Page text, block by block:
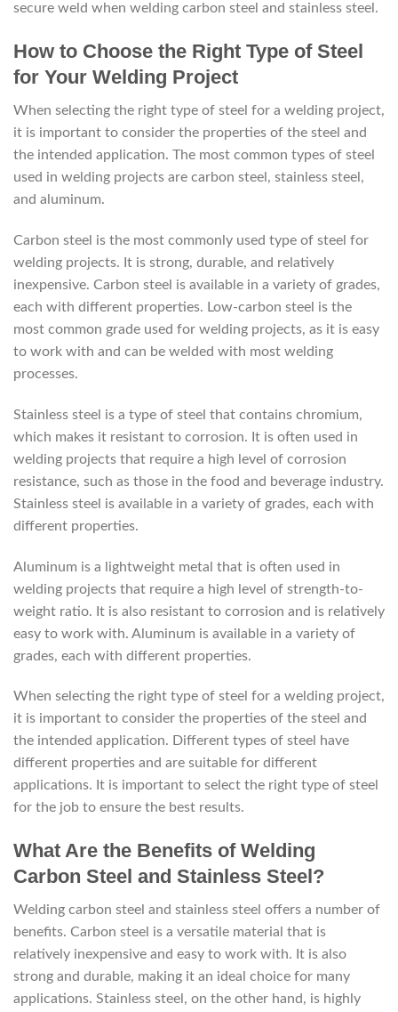
secure weld when welding carbon steel and stainless steel.
How to Choose the Right Type of Steel
for Your Welding Project
When selecting the right type of steel for a welding project,
it is important to consider the properties of the steel and
the intended application. The most common types of steel
used in welding projects are carbon steel, stainless steel,
and aluminum.
Carbon steel is the most commonly used type of steel for
welding projects. It is strong, durable, and relatively
inexpensive. Carbon steel is available in a variety of grades,
each with different properties. Low-carbon steel is the
most common grade used for welding projects, as it is easy
to work with and can be welded with most welding
processes.
Stainless steel is a type of steel that contains chromium,
which makes it resistant to corrosion. It is often used in
welding projects that require a high level of corrosion
resistance, such as those in the food and beverage industry.
Stainless steel is available in a variety of grades, each with
different properties.
Aluminum is a lightweight metal that is often used in
welding projects that require a high level of strength-to-
weight ratio. It is also resistant to corrosion and is relatively
easy to work with. Aluminum is available in a variety of
grades, each with different properties.
When selecting the right type of steel for a welding project,
it is important to consider the properties of the steel and
the intended application. Different types of steel have
different properties and are suitable for different
applications. It is important to select the right type of steel
for the job to ensure the best results.
What Are the Benefits of Welding
Carbon Steel and Stainless Steel?
Welding carbon steel and stainless steel offers a number of
benefits. Carbon steel is a versatile material that is
relatively inexpensive and easy to work with. It is also
strong and durable, making it an ideal choice for many
applications. Stainless steel, on the other hand, is highly